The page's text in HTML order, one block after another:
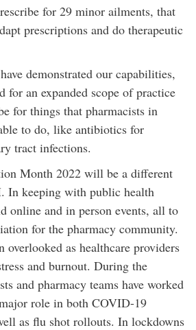
for 29 minor ailments, that
prescriptions and do therapeutic
demonstrated our capabilities,
for an expanded scope of practice
for things that pharmacists in
to do, like antibiotics for
tract infections.
Month 2022 will be a different
In keeping with public health
online and in person events, all to
for the pharmacy community.
overlooked as healthcare providers
and burnout. During the
and pharmacy teams have worked
role in both COVID-19
as flu shot rollouts. In lockdowns